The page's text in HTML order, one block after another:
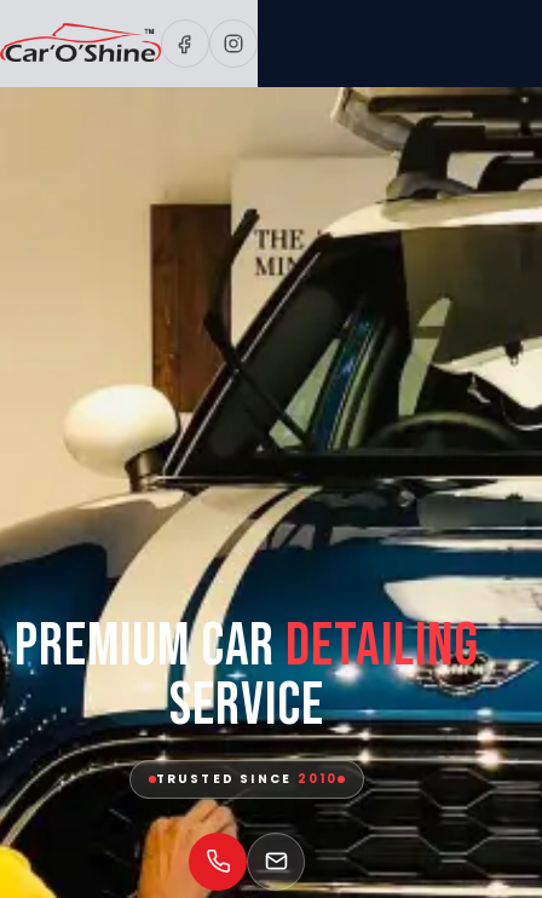
Premium CarDetailing
Service
TRUSTED SINCE 2010